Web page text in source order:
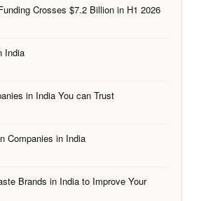
Crosses $7.2 Billion in H1 2026
India
in India You can Trust
Companies in India
Brands in India to Improve Your